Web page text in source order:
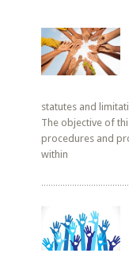
statutes and
The objective of
procedures and
within